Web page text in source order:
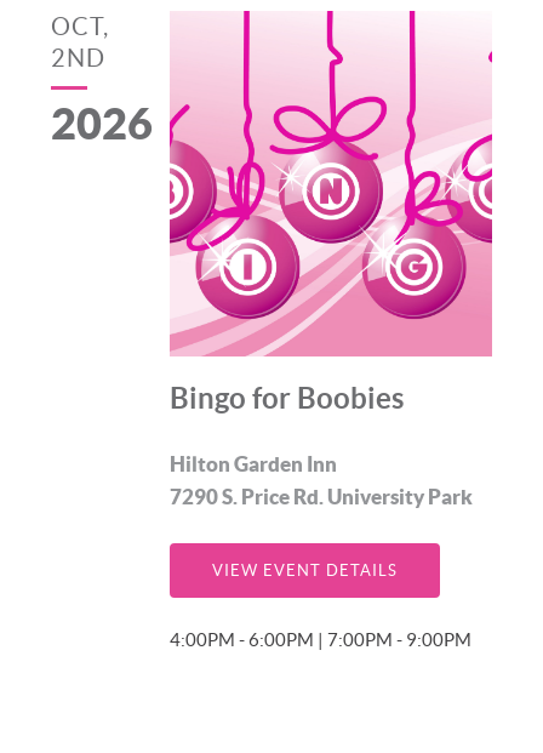
OCT,
2ND
2026
Bingo for Boobies
Hilton Garden Inn
7290 S. Price Rd. University Park
VIEW EVENT DETAILS
4:00PM - 6:00PM | 7:00PM - 9:00PM